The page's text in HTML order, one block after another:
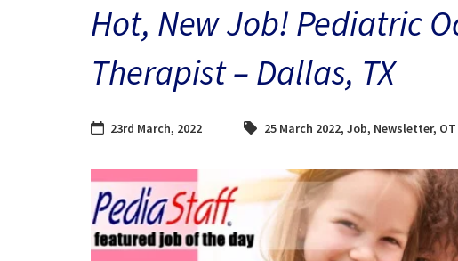
Hot, New Job! Pediatric
Therapist – Dallas, TX
23rd March, 2022 25 March 2022, Job, Newsletter, OT